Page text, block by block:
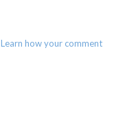
Learn how your comment